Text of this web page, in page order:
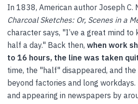
In 1838, American author Joseph C.
Charcoal Sketches: Or, Scenes in a
character says, "I’ve a great mind
half a day." Back then, when work
to 16 hours, the line was taken
time, the "half" disappeared, and
beyond factories and long
and appearing in newspapers by